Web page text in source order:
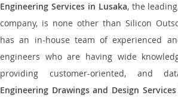
Engineering Services in Lusaka, the
company, is none other than Silicon
has an in-house team of experienced
engineers who are having wide
providing customer-oriented, and
Engineering Drawings and Design Services